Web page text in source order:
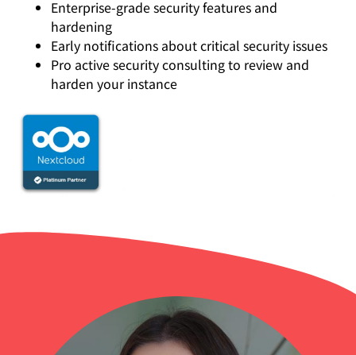
Enterprise-grade security features and
hardening
Early notifications about critical security issues
Pro active security consulting to review and
harden your instance